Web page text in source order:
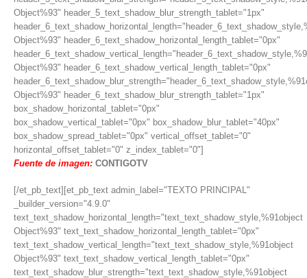
Object%93" header_5_text_shadow_blur_strength_tablet="1px"
Object%93" header_6_text_shadow_horizontal_length_tablet="0px"
Object%93" header_6_text_shadow_vertical_length_tablet="0px"
Object%93" header_6_text_shadow_blur_strength_tablet="1px"
box_shadow_horizontal_tablet="0px"
box_shadow_vertical_tablet="0px" box_shadow_blur_tablet="40px"
box_shadow_spread_tablet="0px" vertical_offset_tablet="0"
horizontal_offset_tablet="0" z_index_tablet="0"]
Fuente de imagen: CONTIGOTV
[/et_pb_text][et_pb_text admin_label="TEXTO PRINCIPAL"
_builder_version="4.9.0"
text_text_shadow_horizontal_length="text_text_shadow_style,%91object
Object%93" text_text_shadow_horizontal_length_tablet="0px"
text_text_shadow_vertical_length="text_text_shadow_style,%91object
Object%93" text_text_shadow_vertical_length_tablet="0px"
text_text_shadow_blur_strength="text_text_shadow_style,%91object